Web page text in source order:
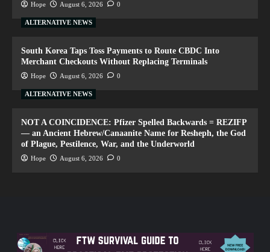
Hope August 6, 2026 0
ALTERNATIVE NEWS
South Korea Taps Toss Payments to Route CBDC Into
Merchant Checkouts Without Replacing Terminals
Hope August 6, 2026 0
ALTERNATIVE NEWS
NOT A COINCIDENCE: Pfizer Spelled Backwards = REZIFP
— an Ancient Hebrew/Canaanite Name for Resheph, the God
of Plague, Pestilence, War, and the Underworld
Hope August 6, 2026 0